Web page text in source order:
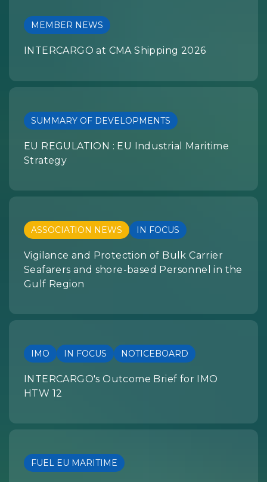
MEMBER NEWS
INTERCARGO at CMA Shipping 2026
SUMMARY OF DEVELOPMENTS
EU REGULATION : EU Industrial Maritime
Strategy
ASSOCIATION NEWS IN FOCUS
Vigilance and Protection of Bulk Carrier
Seafarers and shore-based Personnel in the
Gulf Region
IMO IN FOCUS NOTICEBOARD
INTERCARGO's Outcome Brief for IMO
HTW 12
FUEL EU MARITIME